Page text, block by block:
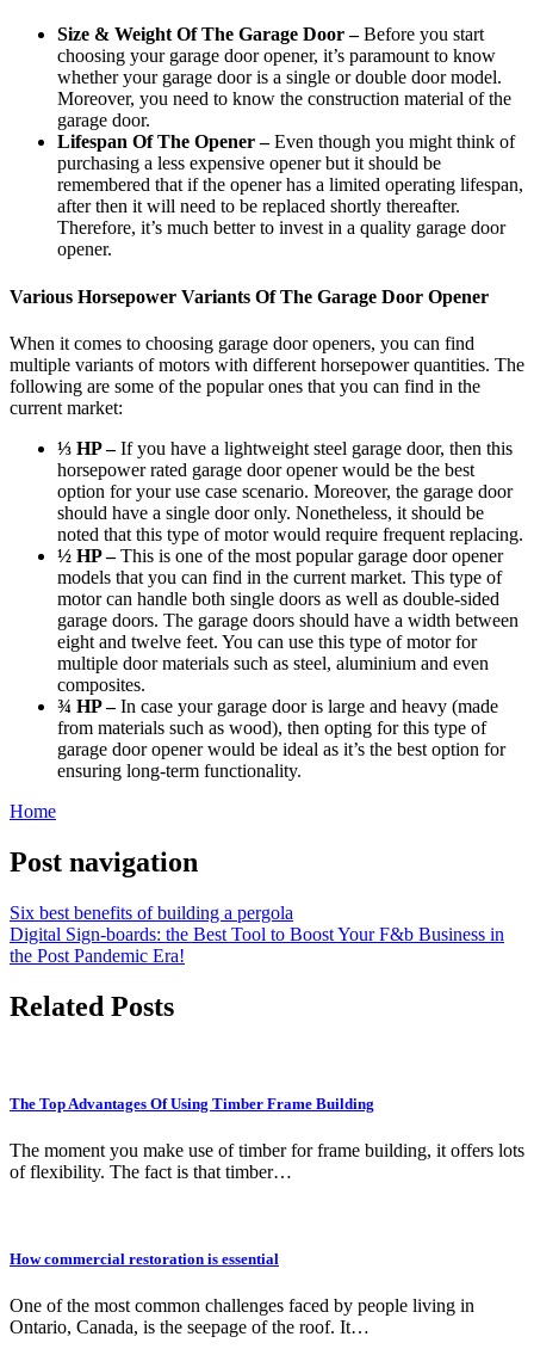
Size & Weight Of The Garage Door –Before you start
choosing your garage door opener, it’s paramount to know
whether your garage door is a single or double door model.
Moreover, you need to know the construction material of the
garage door.
Lifespan Of The Opener –Even though you might think of
purchasing a less expensive opener but it should be
remembered that if the opener has a limited operating lifespan,
after then it will need to be replaced shortly thereafter.
Therefore, it’s much better to invest in a quality garage door
opener.
Various Horsepower Variants Of The Garage Door Opener
When it comes to choosing garage door openers, you can find
multiple variants of motors with different horsepower quantities. The
following are some of the popular ones that you can find in the
current market:
⅓ HP –If you have a lightweight steel garage door, then this
horsepower rated garage door opener would be the best
option for your use case scenario. Moreover, the garage door
should have a single door only. Nonetheless, it should be
noted that this type of motor would require frequent replacing.
½ HP –This is one of the most popular garage door opener
models that you can find in the current market. This type of
motor can handle both single doors as well as double-sided
garage doors. The garage doors should have a width between
eight and twelve feet. You can use this type of motor for
multiple door materials such as steel, aluminium and even
composites.
¾ HP –In case your garage door is large and heavy (made
from materials such as wood), then opting for this type of
garage door opener would be ideal as it’s the best option for
ensuring long-term functionality.
Home
Post navigation
Six best benefits of building a pergola
Digital Sign-boards: the Best Tool to Boost Your F&b Business in
the Post Pandemic Era!
Related Posts
The Top Advantages Of Using Timber Frame Building
The moment you make use of timber for frame building, it offers lots
of flexibility. The fact is that timber…
How commercial restoration is essential
One of the most common challenges faced by people living in
Ontario, Canada, is the seepage of the roof. It…